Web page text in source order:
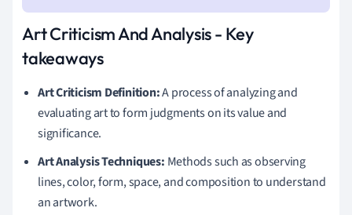
Art Criticism And Analysis - Key
takeaways
Art Criticism Definition:A process of analyzing and
evaluating art to form judgments on its value and
significance.
Art Analysis Techniques: Methods such as observing
lines, color, form, space, and composition to understand
an artwork.